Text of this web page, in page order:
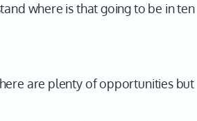
where is that going to be in ten
are plenty of opportunities but